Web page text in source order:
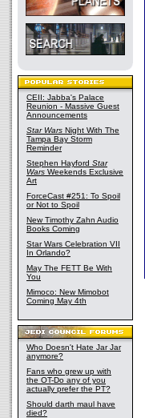
CEII: Jabba's Palace
Reunion - Massive Guest
Announcements
Star Wars Night With The
Tampa Bay Storm
Reminder
Stephen Hayford Star
Wars Weekends Exclusive
Art
ForceCast #251: To Spoil
or Not to Spoil
New Timothy Zahn Audio
Books Coming
Star Wars Celebration VII
In Orlando?
May The FETT Be With
You
Mimoco: New Mimobot
Coming May 4th
Who Doesn't Hate Jar Jar
anymore?
Fans who grew up with
the OT-Do any of you
actually prefer the PT?
Should darth maul have
died?